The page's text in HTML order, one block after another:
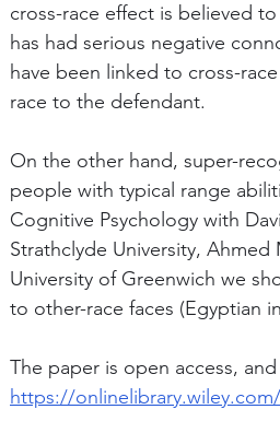
cross-race effect is believed
has had serious negative
have been linked to cross-
race to the defendant.
On the other hand, super-
people with typical range
Cognitive Psychology with
Strathclyde University,
University of Greenwich we
to other-race faces (Egyptian
The paper is open access,
https://